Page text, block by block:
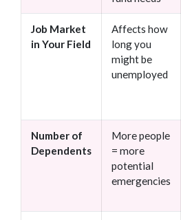
Job Market
in Your Field
Affects how
long you
might be
unemployed
Number of
Dependents
More people
= more
potential
emergencies